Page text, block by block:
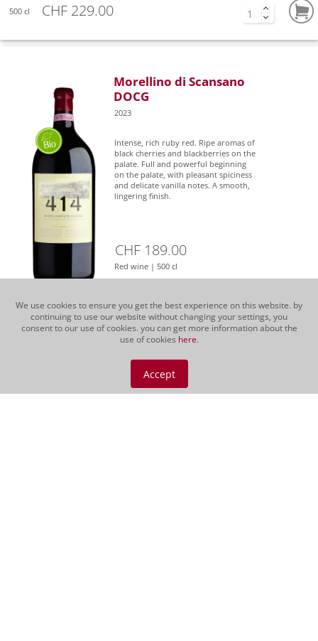
We use cookies to ensure you get the best experience on this website. by
continuing to use our website without changing your settings, you
consent to our use of cookies. you can get more information about the
use of cookies here.
Accept
500 cl CHF 229.00
Morellino di Scansano
DOCG
2023
Intense, rich ruby red. Ripe aromas of
black cherries and blackberries on the
palate. Full and powerful beginning
on the palate, with pleasant spiciness
and delicate vanilla notes. A smooth,
lingering finish.
CHF 189.00
Red wine | 500 cl